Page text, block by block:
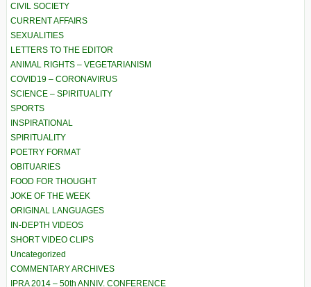
CIVIL SOCIETY
CURRENT AFFAIRS
SEXUALITIES
LETTERS TO THE EDITOR
ANIMAL RIGHTS – VEGETARIANISM
COVID19 – CORONAVIRUS
SCIENCE – SPIRITUALITY
SPORTS
INSPIRATIONAL
SPIRITUALITY
POETRY FORMAT
OBITUARIES
FOOD FOR THOUGHT
JOKE OF THE WEEK
ORIGINAL LANGUAGES
IN-DEPTH VIDEOS
SHORT VIDEO CLIPS
Uncategorized
COMMENTARY ARCHIVES
IPRA 2014 – 50th ANNIV. CONFERENCE